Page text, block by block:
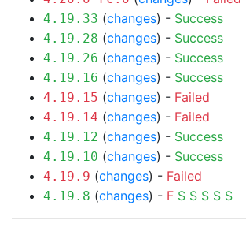
4.19.33 (changes) - Success
4.19.28 (changes) - Success
4.19.26 (changes) - Success
4.19.16 (changes) - Success
4.19.15 (changes) - Failed
4.19.14 (changes) - Failed
4.19.12 (changes) - Success
4.19.10 (changes) - Success
4.19.9 (changes) - Failed
4.19.8 (changes) - F S S S S S